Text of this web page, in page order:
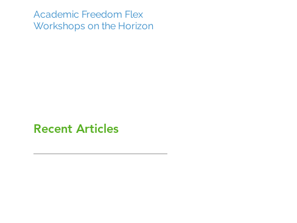
Academic Freedom Flex
Workshops on the Horizon
Recent Articles